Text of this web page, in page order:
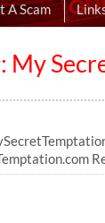
A Scam
My